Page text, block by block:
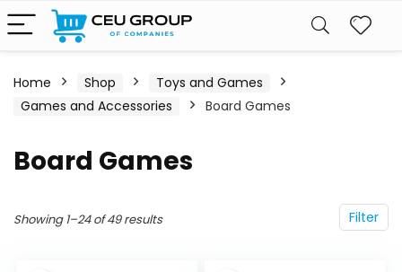
Home Shop
Toys and Games
Games and Accessories
Board Games
Board Games
Filter
Showing 1–24 of 49 results